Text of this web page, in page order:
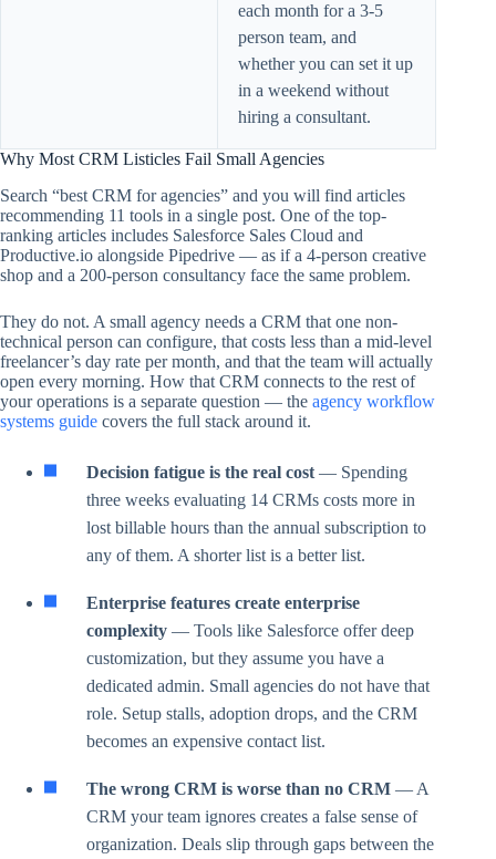
each month for a 3-5
person team, and
whether you can set it up
in a weekend without
hiring a consultant.
Why Most CRM Listicles Fail Small Agencies
Search “best CRM for agencies” and you will find articles
recommending 11 tools in a single post. One of the top-
ranking articles includes Salesforce Sales Cloud and
Productive.io alongside Pipedrive — as if a 4-person creative
shop and a 200-person consultancy face the same problem.
They do not. A small agency needs a CRM that one non-
technical person can configure, that costs less than a mid-level
freelancer’s day rate per month, and that the team will actually
open every morning. How that CRM connects to the rest of
your operations is a separate question — the agency workflow
systems guide covers the full stack around it.
Decision fatigue is the real cost — Spending
three weeks evaluating 14 CRMs costs more in
lost billable hours than the annual subscription to
any of them. A shorter list is a better list.
Enterprise features create enterprise
complexity — Tools like Salesforce offer deep
customization, but they assume you have a
dedicated admin. Small agencies do not have that
role. Setup stalls, adoption drops, and the CRM
becomes an expensive contact list.
The wrong CRM is worse than no CRM — A
CRM your team ignores creates a false sense of
organization. Deals slip through gaps between the